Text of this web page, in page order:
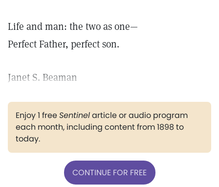
Life and man: the two as one—
Perfect Father, perfect son.
Janet S. Beaman
Enjoy 1 freeSentinelarticle or audio program
each month, including content from 1898 to
today.
CONTINUE FOR FREE